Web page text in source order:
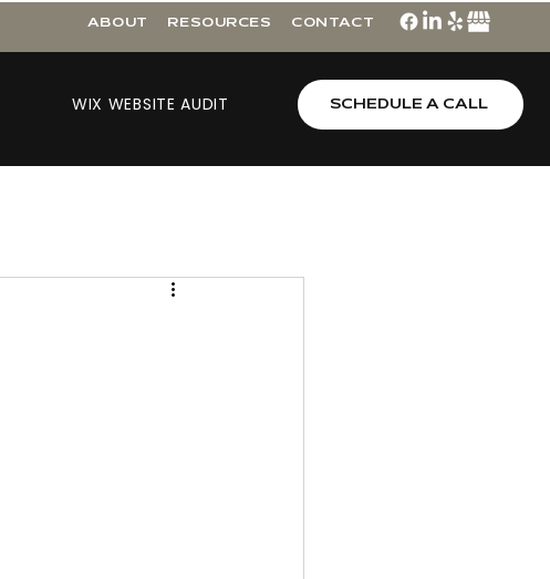
ABOUT RESOURCES CONTACT
WIX WEBSITE AUDIT SCHEDULE A CALL